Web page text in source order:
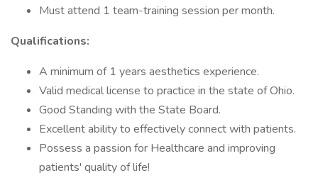
Must attend 1 team-training session per month.
Qualifications:
A minimum of 1 years aesthetics experience.
Valid medical license to practice in the state of Ohio.
Good Standing with the State Board.
Excellent ability to effectively connect with patients.
Possess a passion for Healthcare and improving
patients' quality of life!